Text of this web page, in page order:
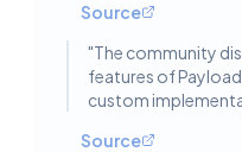
Source
"The community
features of
custom
Source